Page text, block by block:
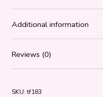
Additional information
Reviews (0)
SKU:tf183